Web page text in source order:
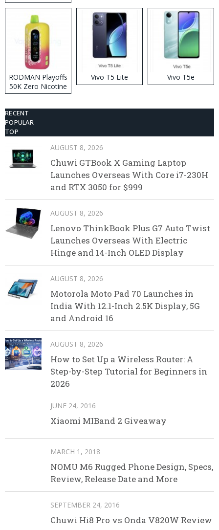
RODMAN Playoffs
50K Zero Nicotine
Disposable Vape
Vivo T5 Lite Vivo T5e
RECENT
POPULAR
TOP
AUGUST 8, 2026
Chuwi GTBook X Gaming Laptop
Launches Overseas With Core i7-230H
and RTX 3050 for $999
AUGUST 8, 2026
Lenovo ThinkBook Plus G7 Auto Twist
Launches Overseas With Electric
Hinge and 14-Inch OLED Display
AUGUST 8, 2026
Motorola Moto Pad 70 Launches in
India With 12.1-Inch 2.5K Display, 5G
and Android 16
AUGUST 8, 2026
How to Set Up a Wireless Router: A
Step-by-Step Tutorial for Beginners in
2026
JUNE 24, 2016
Xiaomi MIBand 2 Giveaway
MARCH 1, 2018
NOMU M6 Rugged Phone Design, Specs,
Review, Release Date and More
SEPTEMBER 24, 2016
Chuwi Hi8 Pro vs Onda V820W Review